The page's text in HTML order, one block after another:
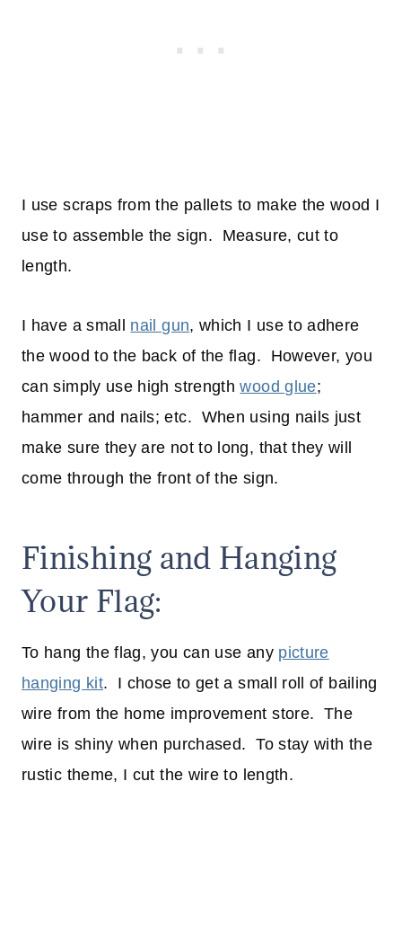
I use scraps from the pallets to make the wood I
use to assemble the sign. Measure, cut to
length.
I have a small nail gun, which I use to adhere
the wood to the back of the flag. However, you
can simply use high strengthwood glue;
hammer and nails; etc. When using nails just
make sure they are not to long, that they will
come through the front of the sign.
Finishing and Hanging
Your Flag:
To hang the flag, you can use any picture
hanging kit. I chose to get a small roll of bailing
wire from the home improvement store. The
wire is shiny when purchased. To stay with the
rustic theme, I cut the wire to length.